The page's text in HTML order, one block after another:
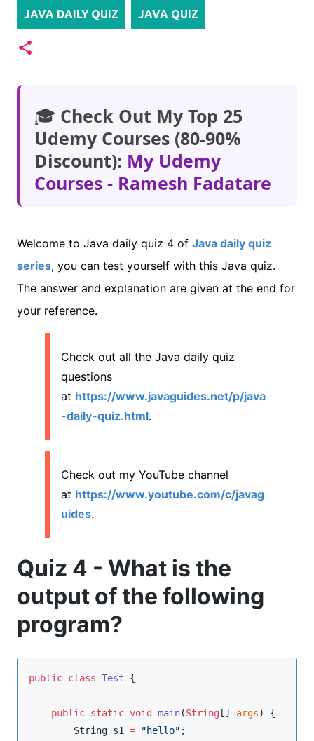
JAVA DAILY QUIZ JAVA QUIZ
🎓 Check Out My Top 25
Udemy Courses (80-90%
Discount): My Udemy
Courses - Ramesh Fadatare
Welcome to Java daily quiz 4 of Java daily quiz
series, you can test yourself with this Java quiz.
The answer and explanation are given at the end for
your reference.
Check out all the Java daily quiz
questions
at https://www.javaguides.net/p/java
-daily-quiz.html.
Check out my YouTube channel
at https://www.youtube.com/c/javag
uides.
Quiz 4 - What is the
output of the following
program?
public class Test {
public static void main(String[] args) {
String s1 = "hello" ;